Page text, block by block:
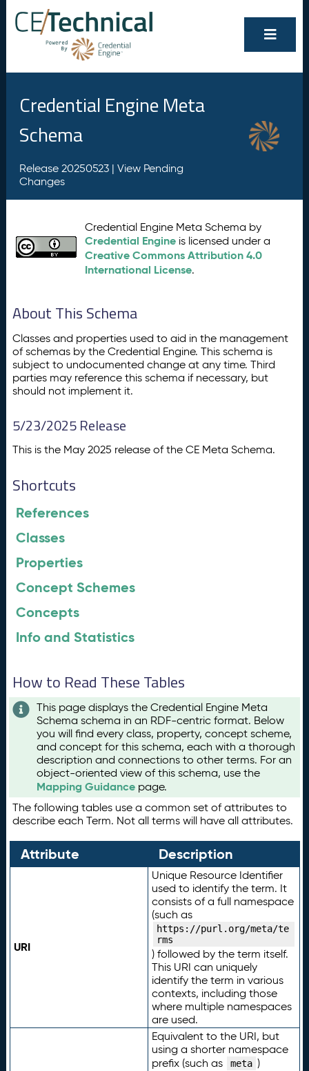
Credential Engine Meta
Schema
Release 20250523 | View Pending
Changes
Credential Engine Meta Schema by
Credential Engine is licensed under a
Creative Commons Attribution 4.0
International License.
About This Schema
Classes and properties used to aid in the management
of schemas by the Credential Engine. This schema is
subject to undocumented change at any time. Third
parties may reference this schema if necessary, but
should not implement it.
5/23/2025 Release
This is the May 2025 release of the CE Meta Schema.
Shortcuts
References
Classes
Properties
Concept Schemes
Concepts
Info and Statistics
How to Read These Tables
This page displays the Credential Engine Meta
Schema schema in an RDF-centric format. Below
you will find every class, property, concept scheme,
and concept for this schema, each with a thorough
description and connections to other terms. For an
object-oriented view of this schema, use the
Mapping Guidance page.
The following tables use a common set of attributes to
describe each Term. Not all terms will have all attributes.
Attribute Description
URI
Unique Resource Identifier
used to identify the term. It
consists of a full namespace
(such as
https://purl.org/meta/te
rms
) followed by the term itself.
This URI can uniquely
identify the term in various
contexts, including those
where multiple namespaces
are used.
Equivalent to the URI, but
using a shorter namespace
prefix (such as
meta )